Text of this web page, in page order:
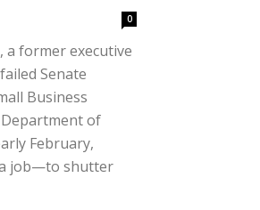
0
a former executive
Senate
Business
of
February,
job—to shutter